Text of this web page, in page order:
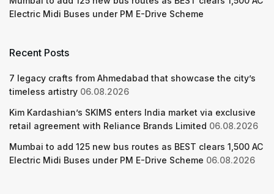
Electric Midi Buses under PM E-Drive Scheme
Recent Posts
7 legacy crafts from Ahmedabad that showcase the city’s
timeless artistry 06.08.2026
Kim Kardashian’s SKIMS enters India market via exclusive
retail agreement with Reliance Brands Limited 06.08.2026
Mumbai to add 125 new bus routes as BEST clears 1,500 AC
Electric Midi Buses under PM E-Drive Scheme 06.08.2026